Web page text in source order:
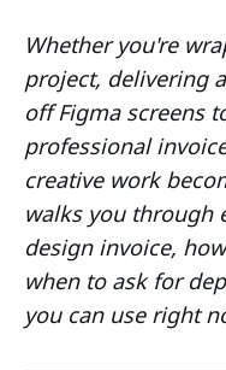
Whether you're
project, delivering
off Figma screens
professional
creative work
walks you through
design invoice,
when to ask for
you can use right